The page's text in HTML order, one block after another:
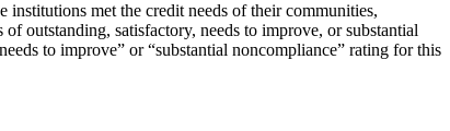
met the credit needs of their communities,
outstanding, satisfactory, needs to improve, or substantial
to improve” or “substantial noncompliance” rating for this